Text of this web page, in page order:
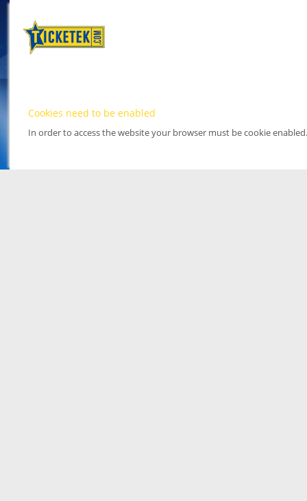
Cookies need to be enabled
In order to access the website your browser must be cookie enabled.